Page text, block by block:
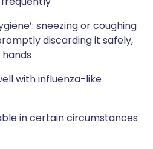
sneezing or coughing
discarding it safely,
with influenza-like
in certain circumstances